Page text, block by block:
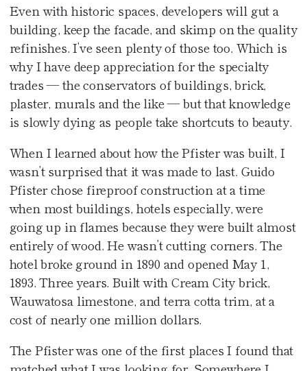
Even with historic spaces, developers will gut a
building, keep the facade, and skimp on the quality
refinishes. I’ve seen plenty of those too. Which is
why I have deep appreciation for the specialty
trades — the conservators of buildings, brick,
plaster, murals and the like — but that knowledge
is slowly dying as people take shortcuts to beauty.
When I learned about how the Pfister was built, I
wasn’t surprised that it was made to last. Guido
Pfister chose fireproof construction at a time
when most buildings, hotels especially, were
going up in flames because they were built almost
entirely of wood. He wasn’t cutting corners. The
hotel broke ground in 1890 and opened May 1,
1893. Three years. Built with Cream City brick,
Wauwatosa limestone, and terra cotta trim, at a
cost of nearly one million dollars.
The Pfister was one of the first places I found that